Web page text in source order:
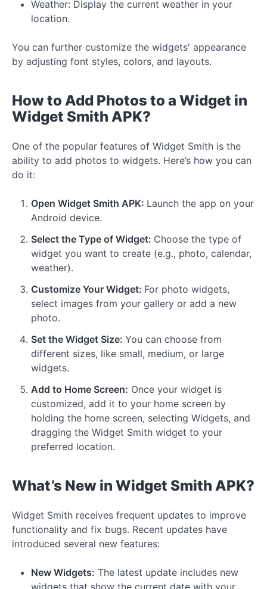
Weather: Display the current weather in your
location.
You can further customize the widgets' appearance
by adjusting font styles, colors, and layouts.
How to Add Photos to a Widget in
Widget Smith APK?
One of the popular features of Widget Smith is the
ability to add photos to widgets. Here’s how you can
do it:
Open Widget Smith APK: Launch the app on your
Android device.
Select the Type of Widget: Choose the type of
widget you want to create (e.g., photo, calendar,
weather).
Customize Your Widget: For photo widgets,
select images from your gallery or add a new
photo.
Set the Widget Size: You can choose from
different sizes, like small, medium, or large
widgets.
Add to Home Screen: Once your widget is
customized, add it to your home screen by
holding the home screen, selecting Widgets, and
dragging the Widget Smith widget to your
preferred location.
What’s New in Widget Smith APK?
Widget Smith receives frequent updates to improve
functionality and fix bugs. Recent updates have
introduced several new features:
New Widgets: The latest update includes new
widgets that show the current date with your